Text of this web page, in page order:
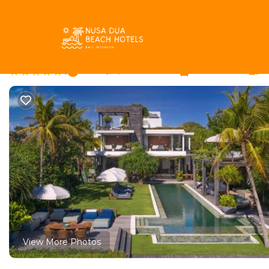
Noku Beach House
View More Photos